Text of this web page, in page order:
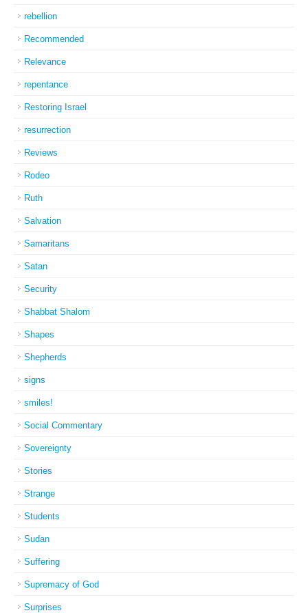
rebellion
Recommended
Relevance
repentance
Restoring Israel
resurrection
Reviews
Rodeo
Ruth
Salvation
Samaritans
Satan
Security
Shabbat Shalom
Shapes
Shepherds
signs
smiles!
Social Commentary
Sovereignty
Stories
Strange
Students
Sudan
Suffering
Supremacy of God
Surprises